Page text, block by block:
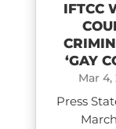
IFTCC
‘GAY
Mar 4,
Press